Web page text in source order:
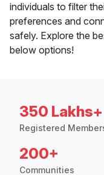
individuals to filter
preferences and
safely. Explore the
below options!
350 Lakhs+
Registered
200+
Communities